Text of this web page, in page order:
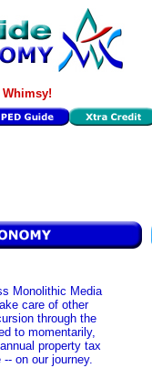
Monolithic Media
care of other
through the
to momentarily,
property tax
on our journey.